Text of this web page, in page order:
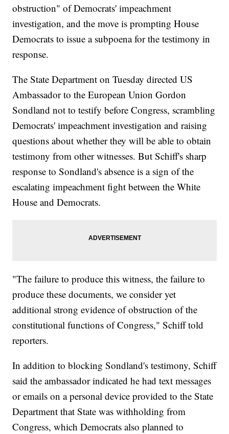
obstruction" of Democrats' impeachment
investigation, and the move is prompting House
Democrats to issue a subpoena for the testimony in
response.
The State Department on Tuesday directed US
Ambassador to the European Union Gordon
Sondland not to testify before Congress, scrambling
Democrats' impeachment investigation and raising
questions about whether they will be able to obtain
testimony from other witnesses. But Schiff's sharp
response to Sondland's absence is a sign of the
escalating impeachment fight between the White
House and Democrats.
"The failure to produce this witness, the failure to
produce these documents, we consider yet
additional strong evidence of obstruction of the
constitutional functions of Congress," Schiff told
reporters.
In addition to blocking Sondland's testimony, Schiff
said the ambassador indicated he had text messages
or emails on a personal device provided to the State
Department that State was withholding from
Congress, which Democrats also planned to